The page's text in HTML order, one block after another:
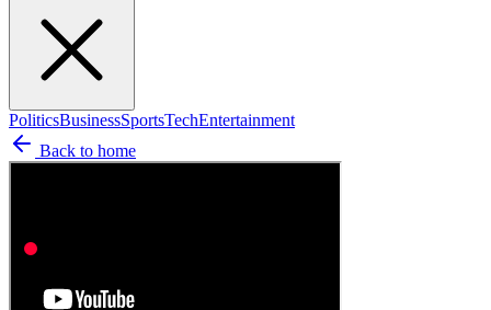
PoliticsBusinessSportsTechEntertainment
Back to home